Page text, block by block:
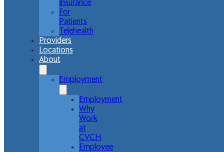
Insurance
For
Patients
Telehealth
Providers
Locations
About
Employment
Employment
Why
Work
at
CVCH
Employee